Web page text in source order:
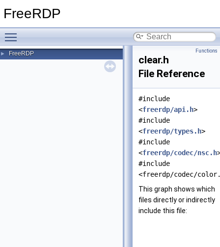
FreeRDP
► FreeRDP Functions
clear.h
File Reference
#include
<freerdp/api.h>
#include
<freerdp/types.h>
#include
<freerdp/codec/nsc.h
#include
<freerdp/codec/
This graph shows which
files directly or indirectly
include this file: